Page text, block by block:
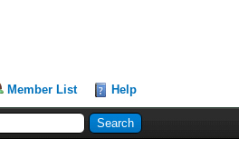
Member List Help